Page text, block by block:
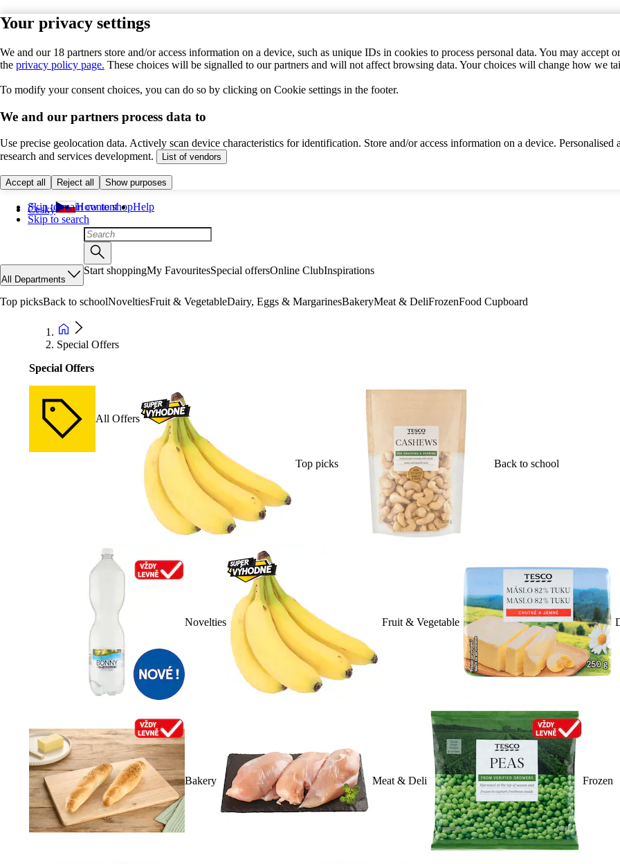
Your privacy settings
We and our 18 partners store and/or access information on a device, such as unique IDs in cookies to process personal data. You may
the privacy policy page. These choices will be signalled to our partners and will not affect browsing data. Your choices will change how we
To modify your consent choices, you can do so by clicking on Cookie settings in the footer.
We and our partners process data to
Use precise geolocation data. Actively scan device characteristics for identification. Store and/or access information on a device.
research and services development.
List of vendors
Accept all Reject all Show purposes
Skip to main content
Skip to search
Česky How to shopHelp
All Departments
Start shoppingMy FavouritesSpecial offersOnline ClubInspirations
Top picksBack to schoolNoveltiesFruit & VegetableDairy, Eggs & MargarinesBakeryMeat & DeliFrozenFood Cupboard
Special Offers
Special Offers
All Offers
Top picks Back to school
Novelties Fruit & Vegetable
Bakery Meat & Deli Frozen